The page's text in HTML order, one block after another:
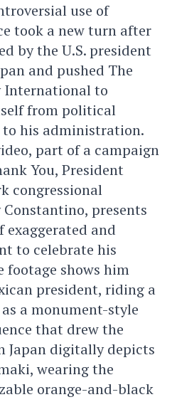
use of
took a new turn after
by the U.S. president
and pushed The
International to
from political
to his administration.
part of a campaign
You, President
congressional
presents
exaggerated and
to celebrate his
footage shows him
president, riding a
a monument-style
that drew the
Japan digitally depicts
wearing the
orange-and-black